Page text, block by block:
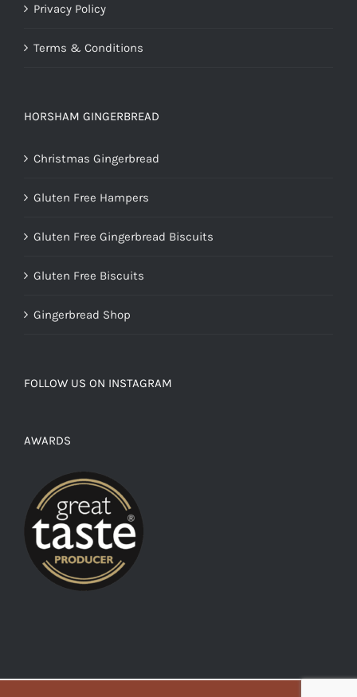
Privacy Policy
Terms & Conditions
HORSHAM GINGERBREAD
Christmas Gingerbread
Gluten Free Hampers
Gluten Free Gingerbread Biscuits
Gluten Free Biscuits
Gingerbread Shop
FOLLOW US ON INSTAGRAM
AWARDS